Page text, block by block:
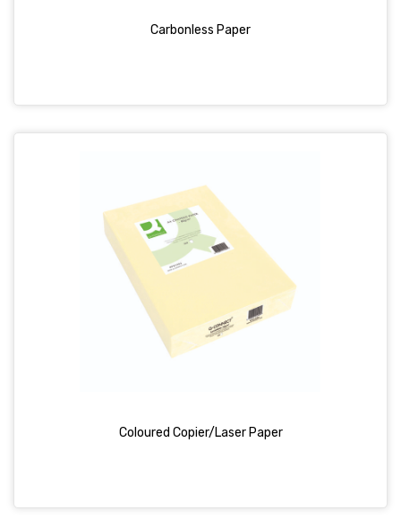
Carbonless Paper
Coloured Copier/Laser Paper